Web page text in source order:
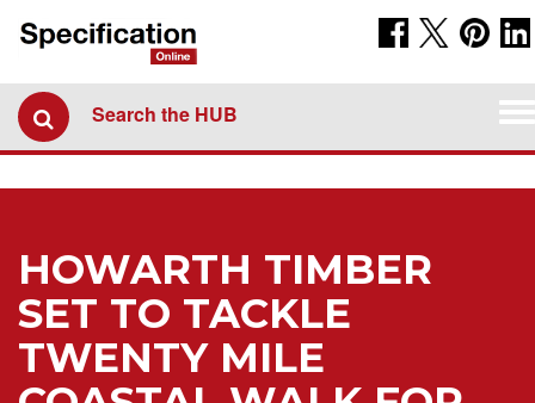
Search the HUB
HOWARTH TIMBER
SET TO TACKLE
TWENTY MILE